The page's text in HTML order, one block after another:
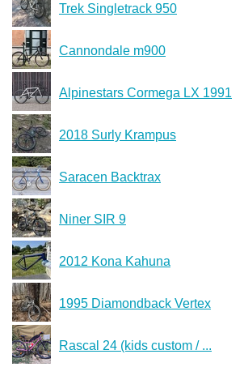
Trek Singletrack 950
Cannondale m900
Alpinestars Cormega LX 1991
2018 Surly Krampus
Saracen Backtrax
Niner SIR 9
2012 Kona Kahuna
1995 Diamondback Vertex
Rascal 24 (kids custom / ...